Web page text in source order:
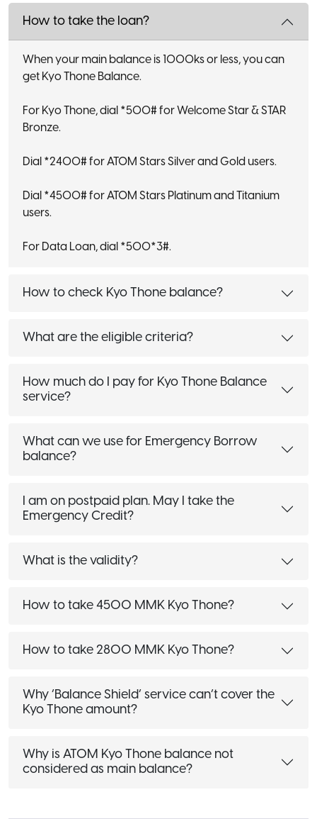
How to take the loan?
When your main balance is 1000ks or less, you can
get Kyo Thone Balance.
For Kyo Thone, dial *500# for Welcome Star & STAR
Bronze.
Dial *2400# for ATOM Stars Silver and Gold users.
Dial *4500# for ATOM Stars Platinum and Titanium
users.
For Data Loan, dial *500*3#.
How to check Kyo Thone balance?
What are the eligible criteria?
How much do I pay for Kyo Thone Balance
service?
What can we use for Emergency Borrow
balance?
I am on postpaid plan. May I take the
Emergency Credit?
What is the validity?
How to take 4500 MMK Kyo Thone?
How to take 2800 MMK Kyo Thone?
Why ‘Balance Shield’ service can’t cover the
Kyo Thone amount?
Why is ATOM Kyo Thone balance not
considered as main balance?